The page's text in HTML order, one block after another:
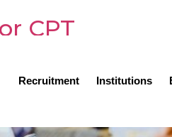
Recruitment Institutions
CPT